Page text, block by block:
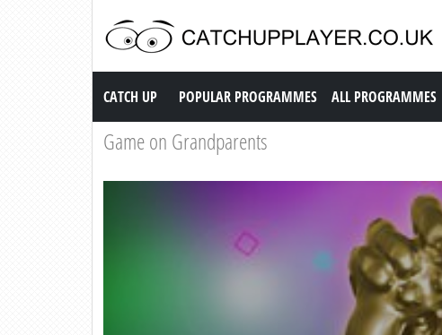
Catch up TV
CATCH UP POPULAR PROGRAMMES ALL PROGRAMMES
Game on Grandparents